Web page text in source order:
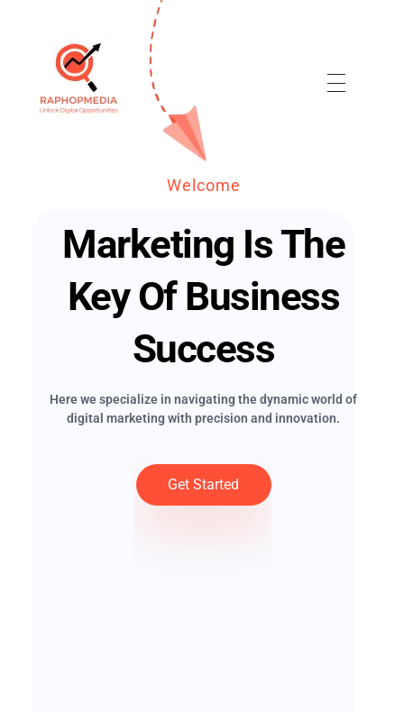
Welcome
Marketing Is The
Key Of Business
Success
Here we specialize in navigating the dynamic world of
digital marketing with precision and innovation.
Get Started